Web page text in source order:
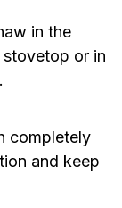
in the
or in
completely
and keep